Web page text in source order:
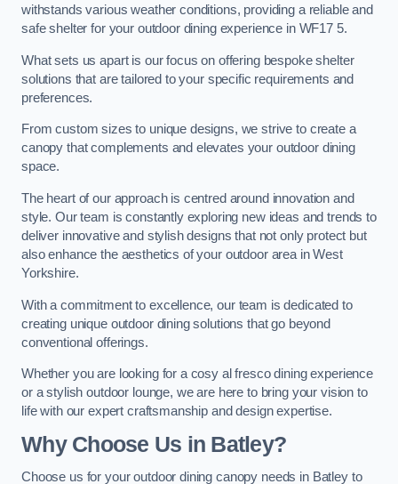
withstands various weather conditions, providing a reliable and
safe shelter for your outdoor dining experience in WF17 5.
What sets us apart is our focus on offering bespoke shelter
solutions that are tailored to your specific requirements and
preferences.
From custom sizes to unique designs, we strive to create a
canopy that complements and elevates your outdoor dining
space.
The heart of our approach is centred around innovation and
style. Our team is constantly exploring new ideas and trends to
deliver innovative and stylish designs that not only protect but
also enhance the aesthetics of your outdoor area in West
Yorkshire.
With a commitment to excellence, our team is dedicated to
creating unique outdoor dining solutions that go beyond
conventional offerings.
Whether you are looking for a cosy al fresco dining experience
or a stylish outdoor lounge, we are here to bring your vision to
life with our expert craftsmanship and design expertise.
Why Choose Us in Batley?
Choose us for your outdoor dining canopy needs in Batley to